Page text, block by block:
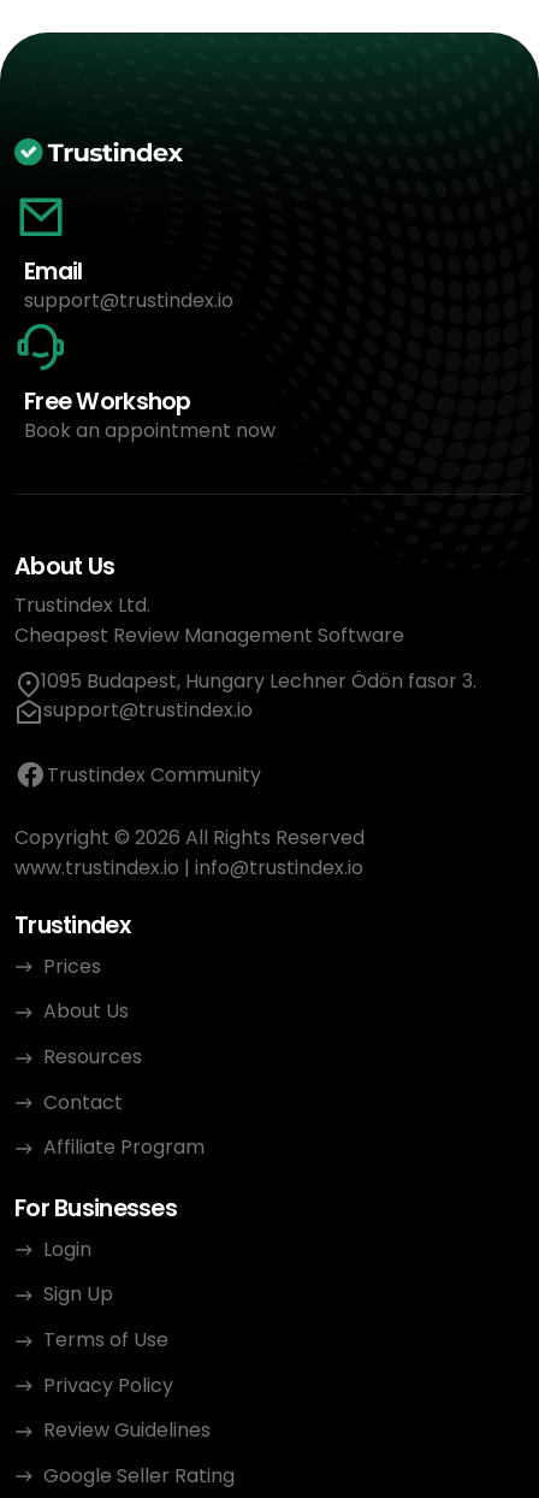
Email
support@trustindex.io
Free Workshop
Book an appointment now
About Us
Trustindex Ltd.
Cheapest Review Management Software
1095 Budapest, Hungary Lechner Ödön fasor 3.
support@trustindex.io
Trustindex Community
Copyright © 2026 All Rights Reserved
www.trustindex.io | info@trustindex.io
Trustindex
Prices
About Us
Resources
Contact
Affiliate Program
For Businesses
Login
Sign Up
Terms of Use
Privacy Policy
Review Guidelines
Google Seller Rating